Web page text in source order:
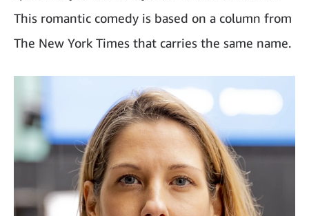
This romantic comedy is based on a column from
The New York Times that carries the same name.